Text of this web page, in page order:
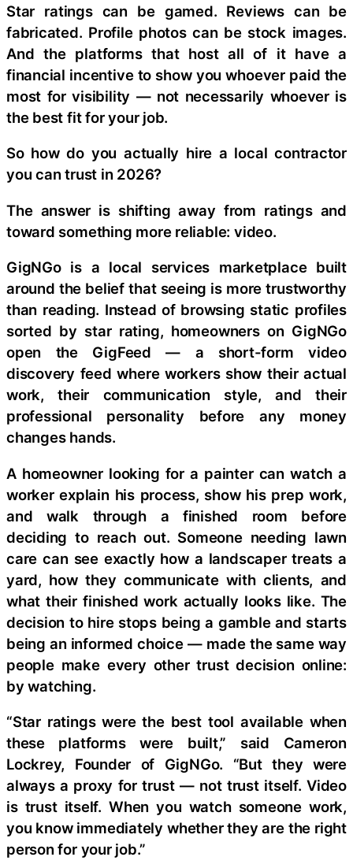
Star ratings can be gamed. Reviews can be
fabricated. Profile photos can be stock images.
And the platforms that host all of it have a
financial incentive to show you whoever paid the
most for visibility — not necessarily whoever is
the best fit for your job.
So how do you actually hire a local contractor
you can trust in 2026?
The answer is shifting away from ratings and
toward something more reliable: video.
GigNGo is a local services marketplace built
around the belief that seeing is more trustworthy
than reading. Instead of browsing static profiles
sorted by star rating, homeowners on GigNGo
open the GigFeed — a short-form video
discovery feed where workers show their actual
work, their communication style, and their
professional personality before any money
changes hands.
A homeowner looking for a painter can watch a
worker explain his process, show his prep work,
and walk through a finished room before
deciding to reach out. Someone needing lawn
care can see exactly how a landscaper treats a
yard, how they communicate with clients, and
what their finished work actually looks like. The
decision to hire stops being a gamble and starts
being an informed choice — made the same way
people make every other trust decision online:
by watching.
“Star ratings were the best tool available when
these platforms were built,” said Cameron
Lockrey, Founder of GigNGo. “But they were
always a proxy for trust — not trust itself. Video
is trust itself. When you watch someone work,
you know immediately whether they are the right
person for your job.”